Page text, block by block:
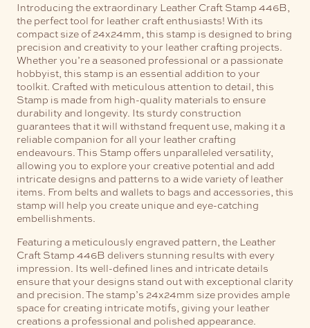
Introducing the extraordinary Leather Craft Stamp 446B,
the perfect tool for leather craft enthusiasts! With its
compact size of 24x24mm, this stamp is designed to bring
precision and creativity to your leather crafting projects.
Whether you’re a seasoned professional or a passionate
hobbyist, this stamp is an essential addition to your
toolkit. Crafted with meticulous attention to detail, this
Stamp is made from high-quality materials to ensure
durability and longevity. Its sturdy construction
guarantees that it will withstand frequent use, making it a
reliable companion for all your leather crafting
endeavours.This Stamp offers unparalleled versatility,
allowing you to explore your creative potential and add
intricate designs and patterns to a wide variety of leather
items. From belts and wallets to bags and accessories, this
stamp will help you create unique and eye-catching
embellishments.
Featuring a meticulously engraved pattern, the Leather
Craft Stamp 446B delivers stunning results with every
impression. Its well-defined lines and intricate details
ensure that your designs stand out with exceptional clarity
and precision. The stamp’s 24x24mm size provides ample
space for creating intricate motifs, giving your leather
creations a professional and polished appearance.